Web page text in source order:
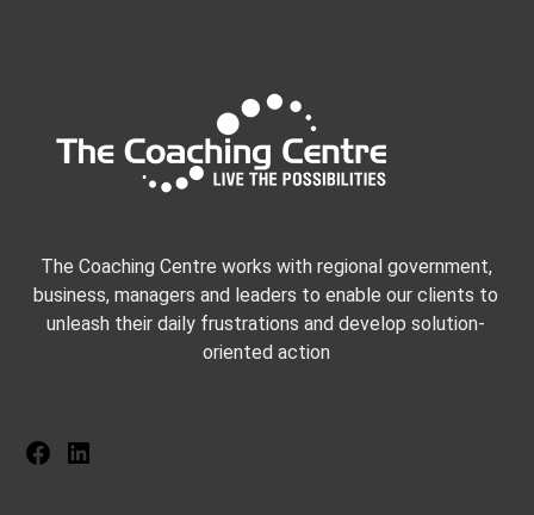
The Coaching Centre works with regional government,
business, managers and leaders to enable our clients to
unleash their daily frustrations and develop solution-
oriented action